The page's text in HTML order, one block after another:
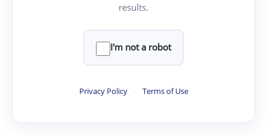
results.
I'm not a robot
Privacy Policy · Terms of Use